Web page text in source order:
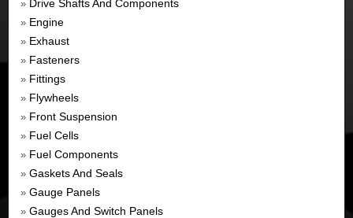
» Drive Shafts And Components
» Engine
» Exhaust
» Fasteners
» Fittings
» Flywheels
» Front Suspension
» Fuel Cells
» Fuel Components
» Gaskets And Seals
» Gauge Panels
» Gauges And Switch Panels